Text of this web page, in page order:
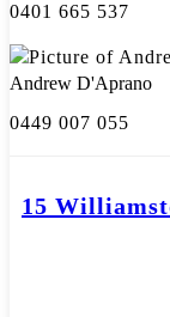
0401 665 537
Andrew D'Aprano
0449 007 055
15